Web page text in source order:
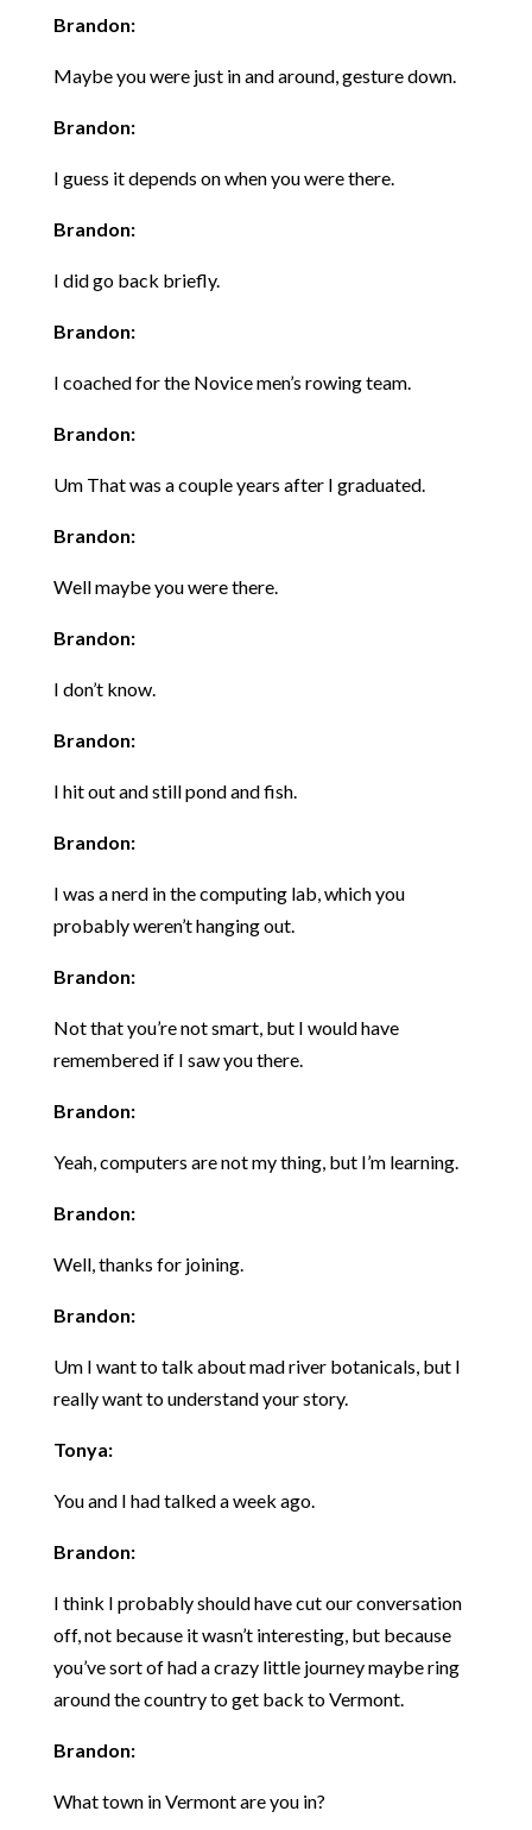
Brandon:
Maybe you were just in and around, gesture down.
Brandon:
I guess it depends on when you were there.
Brandon:
I did go back briefly.
Brandon:
I coached for the Novice men’s rowing team.
Brandon:
Um That was a couple years after I graduated.
Brandon:
Well maybe you were there.
Brandon:
I don’t know.
Brandon:
I hit out and still pond and fish.
Brandon:
I was a nerd in the computing lab, which you
probably weren’t hanging out.
Brandon:
Not that you’re not smart, but I would have
remembered if I saw you there.
Brandon:
Yeah, computers are not my thing, but I’m learning.
Brandon:
Well, thanks for joining.
Brandon:
Um I want to talk about mad river botanicals, but I
really want to understand your story.
Tonya:
You and I had talked a week ago.
Brandon:
I think I probably should have cut our conversation
off, not because it wasn’t interesting, but because
you’ve sort of had a crazy little journey maybe ring
around the country to get back to Vermont.
Brandon:
What town in Vermont are you in?